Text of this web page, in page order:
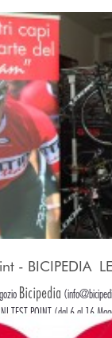
- BICIPEDIA 
Bicipedia
TEST POINT (dal 6 al 16